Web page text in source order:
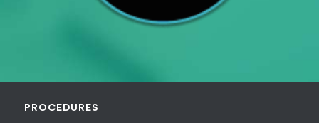
PROCEDURES